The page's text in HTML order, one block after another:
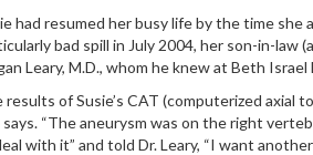
had resumed her busy life by the time
bad spill in July 2004, her son-in-
Leary, M.D., whom he knew at Beth
results of Susie’s CAT (computerized axial
says. “The aneurysm was on the right
with it” and told Dr. Leary, “I want another